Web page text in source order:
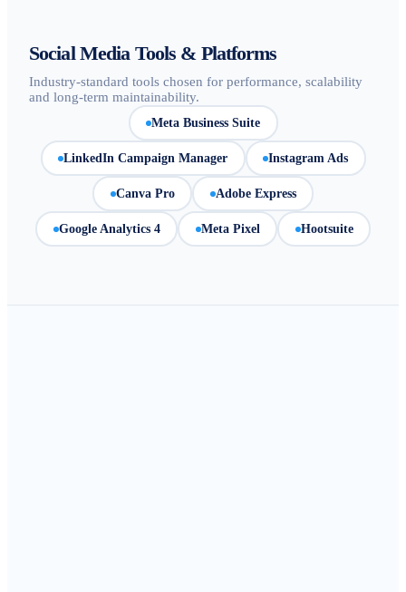
Social Media Tools & Platforms
Industry-standard tools chosen for performance, scalability
and long-term maintainability.
Meta Business Suite
LinkedIn Campaign Manager Instagram Ads
Canva Pro Adobe Express
Google Analytics 4 Meta Pixel Hootsuite